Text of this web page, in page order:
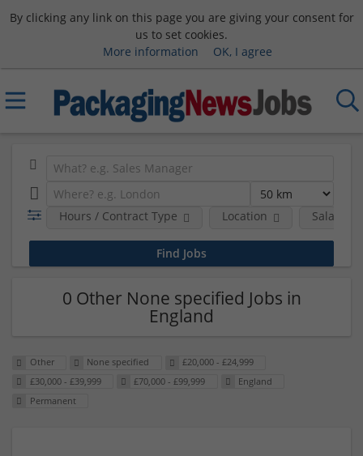
By clicking any link on this page you are giving your consent for
us to set cookies.
More information
OK, I agree
Hours / Contract Type Location Salary
0 Other None specified Jobs in
England
Other None specified
£20,000 - £24,999
£30,000 - £39,999
£70,000 - £99,999
England
Permanent